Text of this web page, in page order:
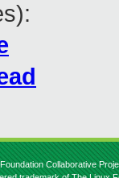
Collaborative